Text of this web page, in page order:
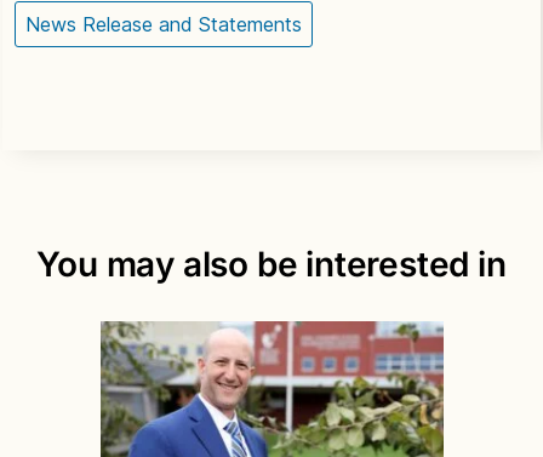
News Release and Statements
You may also be interested in